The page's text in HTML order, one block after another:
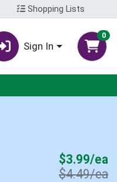
Shopping Lists
Sign In
0
$3.99/ea
$4.49/ea